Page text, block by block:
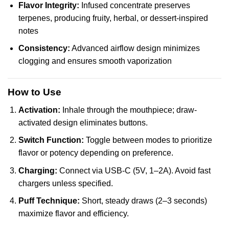
Flavor Integrity: Infused concentrate preserves
terpenes, producing fruity, herbal, or dessert-inspired
notes
Consistency: Advanced airflow design minimizes
clogging and ensures smooth vaporization
How to Use
Activation: Inhale through the mouthpiece; draw-
activated design eliminates buttons.
Switch Function: Toggle between modes to prioritize
flavor or potency depending on preference.
Charging: Connect via USB-C (5V, 1–2A). Avoid fast
chargers unless specified.
Puff Technique: Short, steady draws (2–3 seconds)
maximize flavor and efficiency.